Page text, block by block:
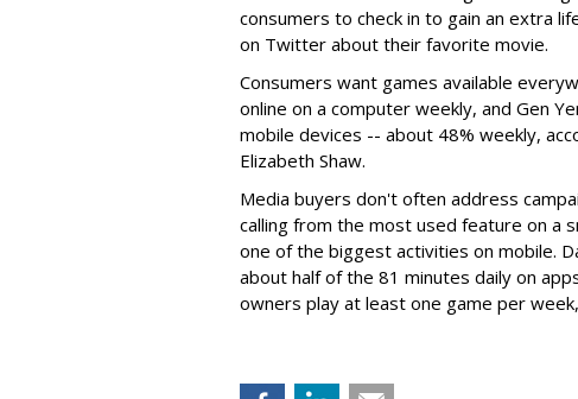
consumers to check in to gain an extra
on Twitter about their favorite movie.
Consumers want games available
online on a computer weekly, and Gen
mobile devices -- about 48% weekly,
Elizabeth Shaw.
Media buyers don't often address
calling from the most used feature on a
one of the biggest activities on mobile.
about half of the 81 minutes daily on
owners play at least one game per